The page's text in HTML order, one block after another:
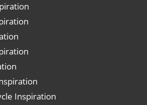
Inspiration